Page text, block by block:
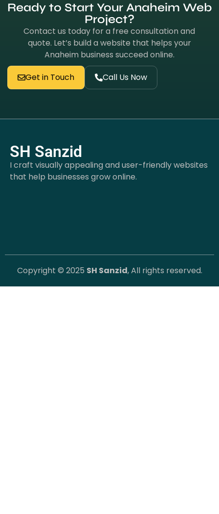
Ready to Start Your Anaheim Web
Project?
Contact us today for a free consultation and
quote. Let’s build a website that helps your
Anaheim business succeed online.
Get in Touch
Call Us Now
SH Sanzid
I craft visually appealing and user-friendly websites
that help businesses grow online.
Copyright © 2025 SH Sanzid, All rights reserved.